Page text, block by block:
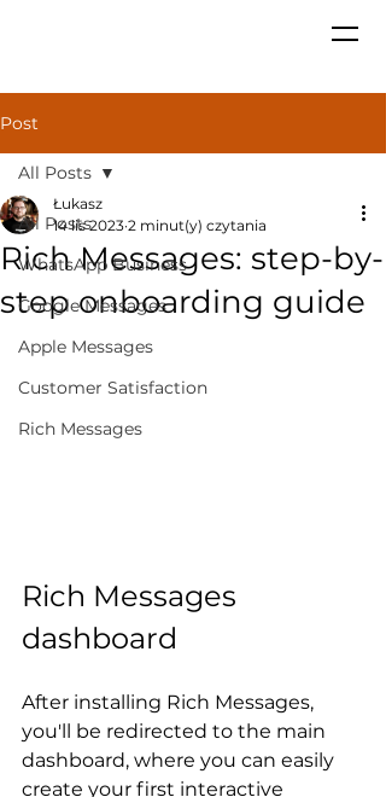
Post
All Posts
WhatsApp Business
Google Messages
Apple Messages
Customer Satisfaction
Rich Messages
All Posts
Rich Messages: step-by-
step onboarding guide
Łukasz
14 lis 2023 2 minut(y) czytania
Rich Messages
dashboard
After installing Rich Messages,
you'll be redirected to the main
dashboard, where you can easily
create your first interactive